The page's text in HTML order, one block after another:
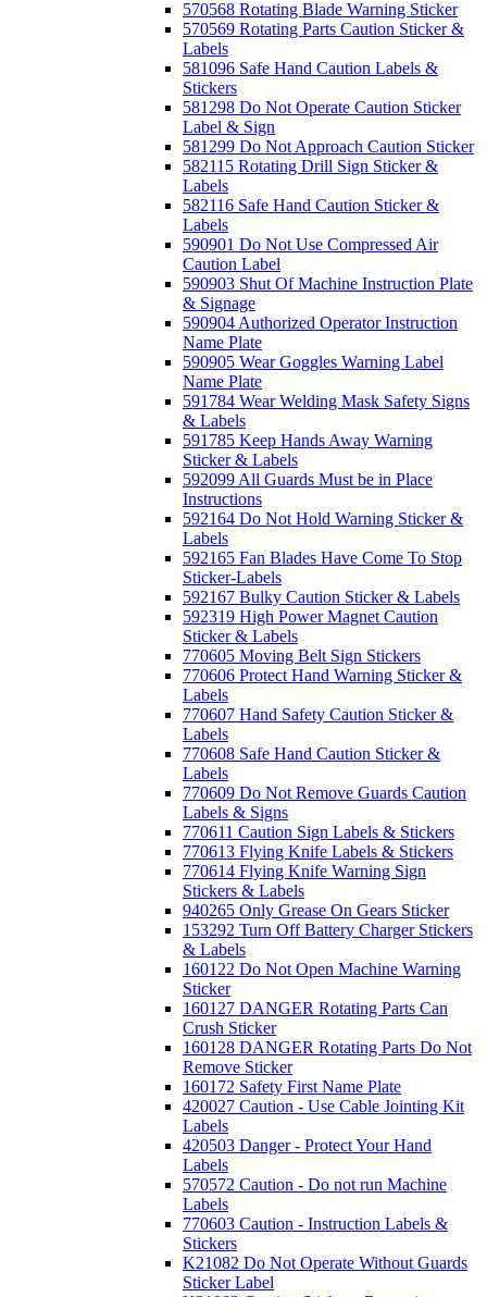
570568 Rotating Blade Warning Sticker
570569 Rotating Parts Caution Sticker &
Labels
581096 Safe Hand Caution Labels &
Stickers
581298 Do Not Operate Caution Sticker
Label & Sign
581299 Do Not Approach Caution Sticker
582115 Rotating Drill Sign Sticker &
Labels
582116 Safe Hand Caution Sticker &
Labels
590901 Do Not Use Compressed Air
Caution Label
590903 Shut Of Machine Instruction Plate
& Signage
590904 Authorized Operator Instruction
Name Plate
590905 Wear Goggles Warning Label
Name Plate
591784 Wear Welding Mask Safety Signs
& Labels
591785 Keep Hands Away Warning
Sticker & Labels
592099 All Guards Must be in Place
Instructions
592164 Do Not Hold Warning Sticker &
Labels
592165 Fan Blades Have Come To Stop
Sticker-Labels
592167 Bulky Caution Sticker & Labels
592319 High Power Magnet Caution
Sticker & Labels
770605 Moving Belt Sign Stickers
770606 Protect Hand Warning Sticker &
Labels
770607 Hand Safety Caution Sticker &
Labels
770608 Safe Hand Caution Sticker &
Labels
770609 Do Not Remove Guards Caution
Labels & Signs
770611 Caution Sign Labels & Stickers
770613 Flying Knife Labels & Stickers
770614 Flying Knife Warning Sign
Stickers & Labels
940265 Only Grease On Gears Sticker
153292 Turn Off Battery Charger Stickers
& Labels
160122 Do Not Open Machine Warning
Sticker
160127 DANGER Rotating Parts Can
Crush Sticker
160128 DANGER Rotating Parts Do Not
Remove Sticker
160172 Safety First Name Plate
420027 Caution - Use Cable Jointing Kit
Labels
420503 Danger - Protect Your Hand
Labels
570572 Caution - Do not run Machine
Labels
770603 Caution - Instruction Labels &
Stickers
K21082 Do Not Operate Without Guards
Sticker Label